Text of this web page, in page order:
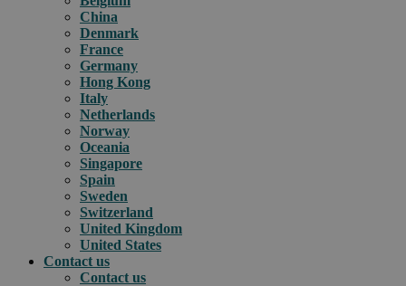
China
Denmark
France
Germany
Hong Kong
Italy
Netherlands
Norway
Oceania
Singapore
Spain
Sweden
Switzerland
United Kingdom
United States
Contact us
Contact us